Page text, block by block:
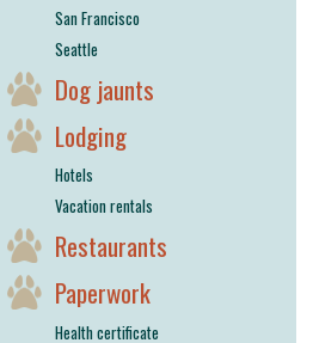
San Francisco
Seattle
Dog jaunts
Lodging
Hotels
Vacation rentals
Restaurants
Paperwork
Health certificate